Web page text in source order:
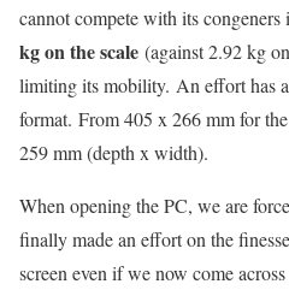
cannot compete with its
kg on the scale (against 2.92 kg
limiting its mobility. An effort has
format. From 405 x 266 mm for
259 mm (depth x width).
When opening the PC, we are
finally made an effort on the
screen even if we now come